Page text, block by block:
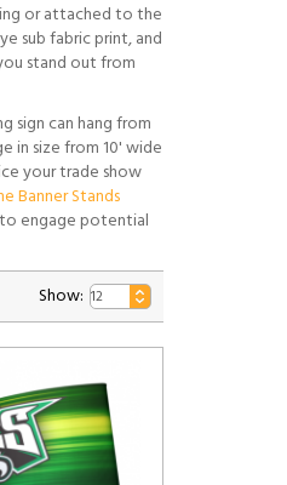
or attached to the
sub fabric print, and
stand out from
sign can hang from
in size from 10' wide
your trade show
Banner Stands
engage potential
Show: